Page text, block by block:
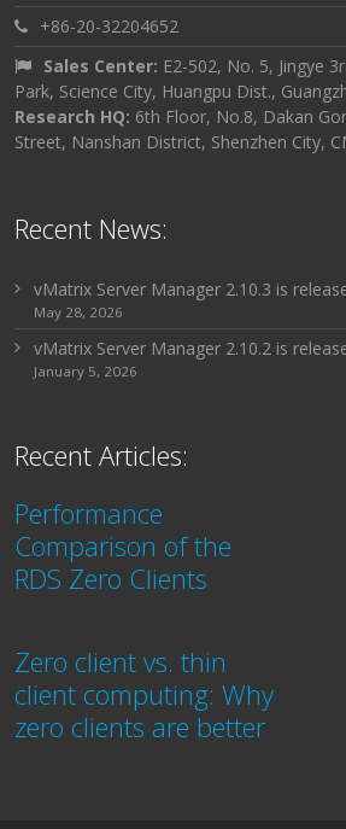
+86-20-32204652
Sales Center: E2-502, No. 5, Jingye
Park, Science City, Huangpu Dist.,
Research HQ: 6th Floor, No.8, Dakan
Street, Nanshan District, Shenzhen City,
Recent News:
vMatrix Server Manager 2.10.3 is
May 28, 2026
vMatrix Server Manager 2.10.2 is
January 5, 2026
Recent Articles:
Performance
Comparison of the
RDS Zero Clients
Zero client vs. thin
client computing: Why
zero clients are better